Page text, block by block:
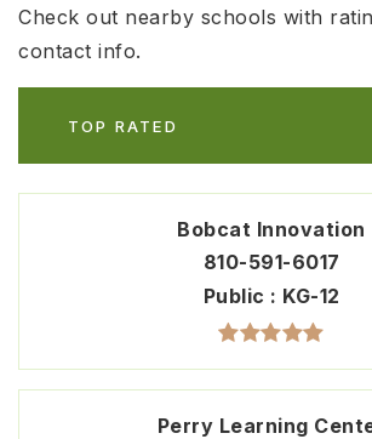
Check out nearby schools with
contact info.
TOP RATED
Bobcat Innovation
810-591-6017
Public
KG-12
Perry Learning